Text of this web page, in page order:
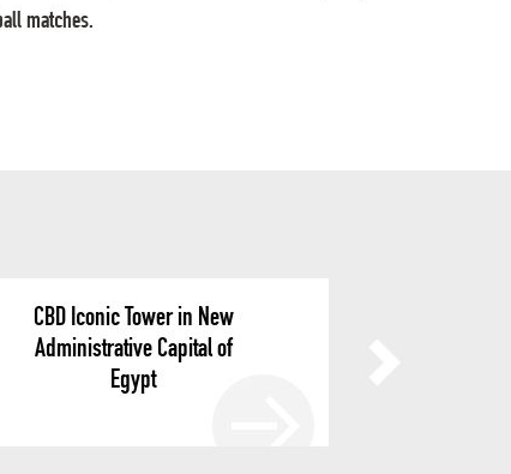
matches.
CBD Iconic Tower in New
Administrative Capital of
Egypt